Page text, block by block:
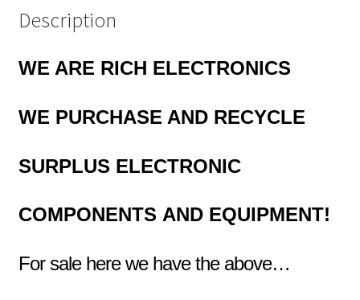
Description
WE ARE RICH ELECTRONICS
WE PURCHASE AND RECYCLE
SURPLUS ELECTRONIC
COMPONENTS AND EQUIPMENT!
For sale here we have the above…